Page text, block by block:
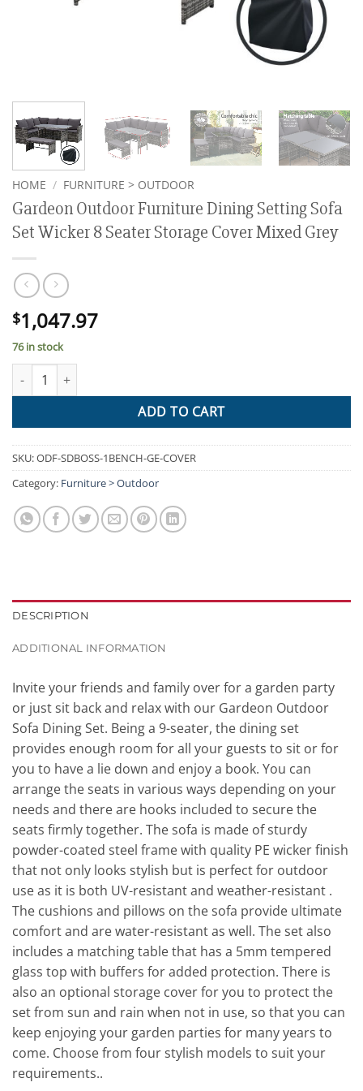
HOME / FURNITURE > OUTDOOR
Gardeon Outdoor Furniture Dining Setting Sofa
Set Wicker 8 Seater Storage Cover Mixed Grey
$1,047.97
76 in stock
Gardeon Outdoor Furniture Dining Setting Sofa Set Wicker 8
ADD TO CART
SKU:ODF-SDBOSS-1BENCH-GE-COVER
Category: Furniture > Outdoor
DESCRIPTION
ADDITIONAL INFORMATION
Invite your friends and family over for a garden party
or just sit back and relax with our Gardeon Outdoor
Sofa Dining Set. Being a 9-seater, the dining set
provides enough room for all your guests to sit or for
you to have a lie down and enjoy a book. You can
arrange the seats in various ways depending on your
needs and there are hooks included to secure the
seats firmly together. The sofa is made of sturdy
powder-coated steel frame with quality PE wicker finish
that not only looks stylish but is perfect for outdoor
use as it is both UV-resistant and weather-resistant .
The cushions and pillows on the sofa provide ultimate
comfort and are water-resistant as well. The set also
includes a matching table that has a 5mm tempered
glass top with buffers for added protection. There is
also an optional storage cover for you to protect the
set from sun and rain when not in use, so that you can
keep enjoying your garden parties for many years to
come. Choose from four stylish models to suit your
requirements..